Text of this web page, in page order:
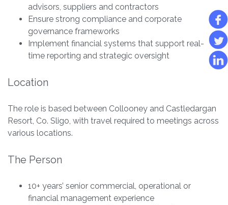
advisors, suppliers and contractors
Ensure strong compliance and corporate
governance frameworks
Implement financial systems that support real-
time reporting and strategic oversight
Location
The role is based between Collooney and Castledargan
Resort, Co. Sligo, with travel required to meetings across
various locations.
The Person
10+ years’ senior commercial, operational or
financial management experience